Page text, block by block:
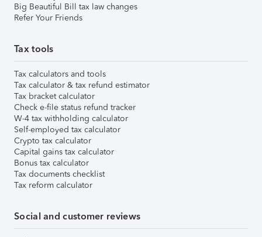
Big Beautiful Bill tax law changes
Refer Your Friends
Tax tools
Tax calculators and tools
Tax calculator & tax refund estimator
Tax bracket calculator
Check e-file status refund tracker
W-4 tax withholding calculator
Self-employed tax calculator
Crypto tax calculator
Capital gains tax calculator
Bonus tax calculator
Tax documents checklist
Tax reform calculator
Social and customer reviews